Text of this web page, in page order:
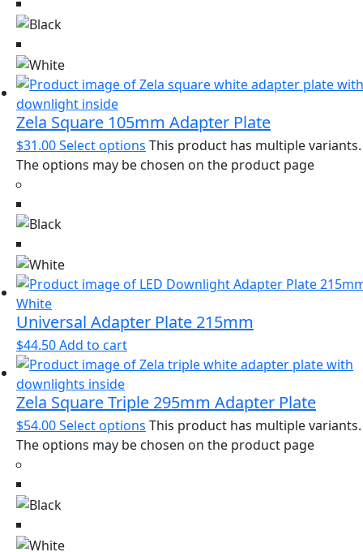
Zela Square 105mm Adapter Plate
$31.00Select options This product has multiple variants.
The options may be chosen on the product page
Universal Adapter Plate 215mm
$44.50Add to cart
Zela Square Triple 295mm Adapter Plate
$54.00Select options This product has multiple variants.
The options may be chosen on the product page